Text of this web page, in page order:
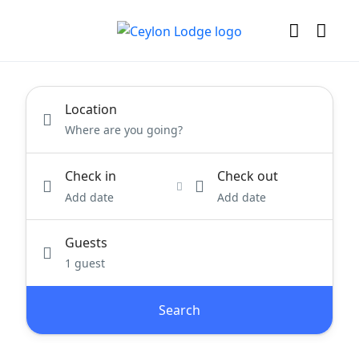
Location
Check in
Add date
Check out
Add date
Guests
1 guest
Search